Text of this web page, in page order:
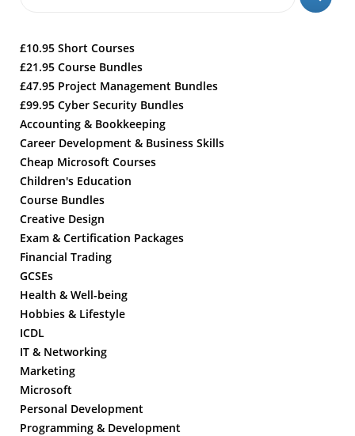
£10.95 Short Courses
£21.95 Course Bundles
£47.95 Project Management Bundles
£99.95 Cyber Security Bundles
Accounting & Bookkeeping
Career Development & Business Skills
Cheap Microsoft Courses
Children's Education
Course Bundles
Creative Design
Exam & Certification Packages
Financial Trading
GCSEs
Health & Well-being
Hobbies & Lifestyle
ICDL
IT & Networking
Marketing
Microsoft
Personal Development
Programming & Development